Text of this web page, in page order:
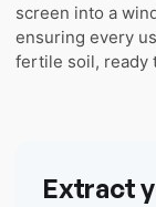
screen into a
ensuring every
fertile soil, ready
Extract